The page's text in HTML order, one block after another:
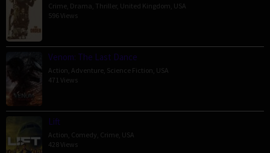
Crime Drama Thriller, United Kingdom USA
596 Views
Venom: The Last Dance
Action Adventure Science Fiction USA
471 Views
Lift
Action Comedy Crime USA
428 Views